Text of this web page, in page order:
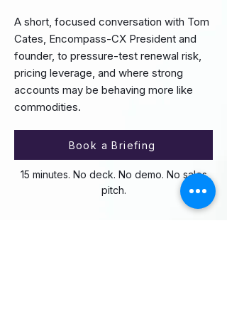
A short, focused conversation with Tom
Cates, Encompass-CX President and
founder, to pressure-test renewal risk,
pricing leverage, and where strong
accounts may be behaving more like
commodities.
Book a Briefing
15 minutes. No deck. No demo. No sales
pitch.